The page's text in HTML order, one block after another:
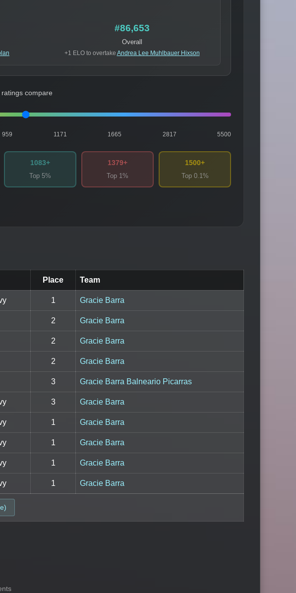
#86,653
Overall
+1 ELO to overtake Andrea Lee Muhlbauer Hixson
compare
959 1171 1665 2817 5500
1083+
Top 5%
1379+
Top 1%
1500+
Top 0.1%
Place Team
1 Gracie Barra
2 Gracie Barra
2 Gracie Barra
2 Gracie Barra
3 Gracie Barra Balneario Picarras
3 Gracie Barra
1 Gracie Barra
1 Gracie Barra
1 Gracie Barra
1 Gracie Barra